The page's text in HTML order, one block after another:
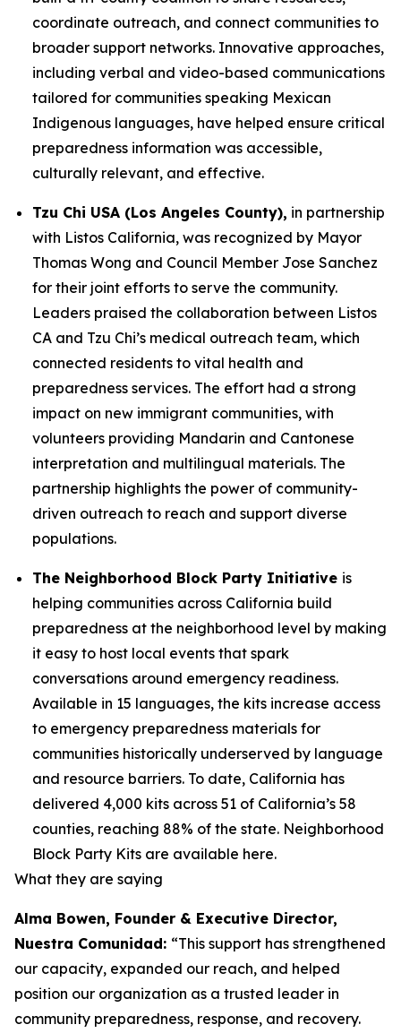
coordinate outreach, and connect communities to
broader support networks. Innovative approaches,
including verbal and video-based communications
tailored for communities speaking Mexican
Indigenous languages, have helped ensure critical
preparedness information was accessible,
culturally relevant, and effective.
Tzu Chi USA (Los Angeles County), in partnership
with Listos California, was recognized by Mayor
Thomas Wong and Council Member Jose Sanchez
for their joint efforts to serve the community.
Leaders praised the collaboration between Listos
CA and Tzu Chi’s medical outreach team, which
connected residents to vital health and
preparedness services. The effort had a strong
impact on new immigrant communities, with
volunteers providing Mandarin and Cantonese
interpretation and multilingual materials. The
partnership highlights the power of community-
driven outreach to reach and support diverse
populations.
The Neighborhood Block Party Initiative is
helping communities across California build
preparedness at the neighborhood level by making
it easy to host local events that spark
conversations around emergency readiness.
Available in 15 languages, the kits increase access
to emergency preparedness materials for
communities historically underserved by language
and resource barriers. To date, California has
delivered 4,000 kits across 51 of California’s 58
counties, reaching 88% of the state. Neighborhood
Block Party Kits are available here.
What they are saying
Alma Bowen, Founder & Executive Director,
Nuestra Comunidad: “This support has strengthened
our capacity, expanded our reach, and helped
position our organization as a trusted leader in
community preparedness, response, and recovery.